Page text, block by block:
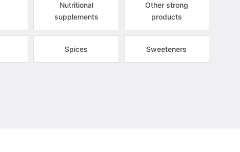
Nutritional
supplements
Other strong
products
Spices Sweeteners